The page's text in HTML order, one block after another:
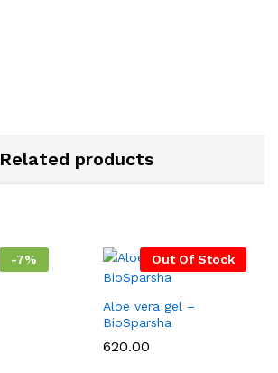
Related products
-7% Out Of Stock
Aloe vera gel –
BioSparsha
620.00